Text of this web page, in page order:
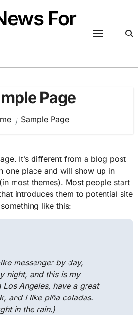
For
Page
Sample Page
It’s different from a blog post
one place and will show up in
most themes). Most people start
introduces them to potential site
like this:
messenger by day,
night, and this is my
Los Angeles, have a great
and I like piña coladas.
in the rain.)